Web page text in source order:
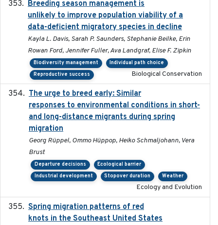
Breeding season management is
unlikely to improve population viability of a
data-deficient migratory species in decline
Kayla L. Davis, Sarah P. Saunders, Stephanie Beilke, Erin
Rowan Ford, Jennifer Fuller, Ava Landgraf, Elise F. Zipkin
Biodiversity management
Individual path choice
Reproductive success
Biological Conservation
The urge to breed early: Similar
responses to environmental conditions in short-
and long-distance migrants during spring
migration
Georg Rüppel, Ommo Hüppop, Heiko Schmaljohann, Vera
Brust
Departure decisions
Ecological barrier
Industrial development
Stopover duration Weather
Ecology and Evolution
Spring migration patterns of red
knots in the Southeast United States